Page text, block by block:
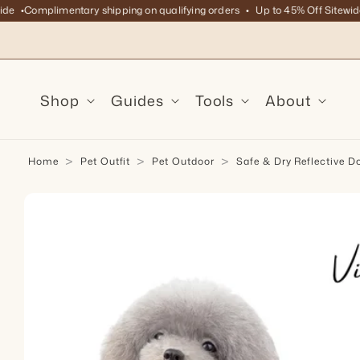
to content
Complimentary shipping on qualifying orders Up to 45% Off Sitewide
Shop Guides Tools About
Home Pet Outfit Pet Outdoor Safe & Dry Reflective